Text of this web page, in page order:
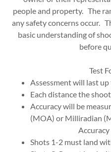
people and property. The
any safety concerns occur.
basic understanding of
before
Test
Assessment will last
Each distance the
Accuracy will be
(MOA) or Milliradian
Shots 1-2 must land